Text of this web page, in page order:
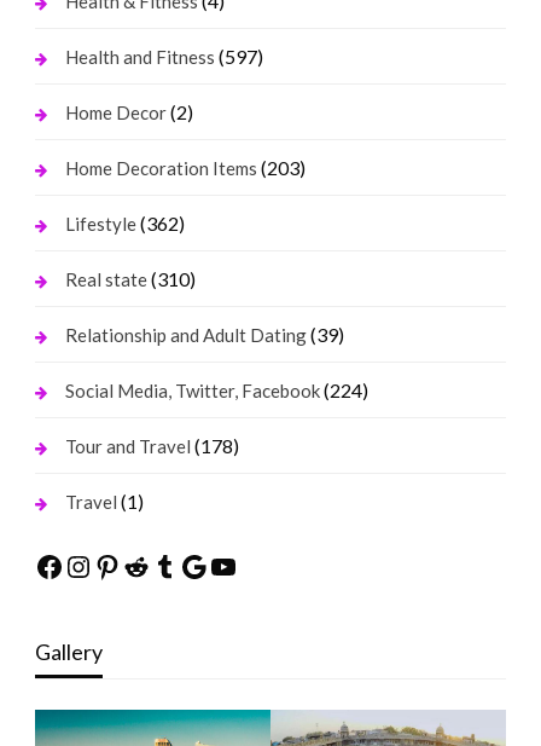
Health and Fitness (597)
Home Decor(2)
Home Decoration Items (203)
Lifestyle(362)
Real state(310)
Relationship and Adult Dating(39)
Social Media, Twitter, Facebook(224)
Tour and Travel (178)
Travel (1)
Facebook
Instagram
Pinterest
Reddit
Tumblr
Google
YouTube
Gallery